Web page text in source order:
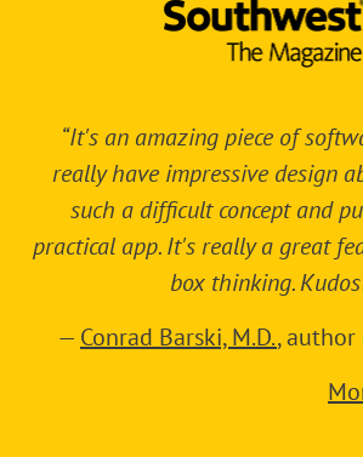
“It's an amazing piece of
really have impressive design
such a difficult concept and
practical app. It's really a great
box thinking.
— Conrad Barski, M.D.,